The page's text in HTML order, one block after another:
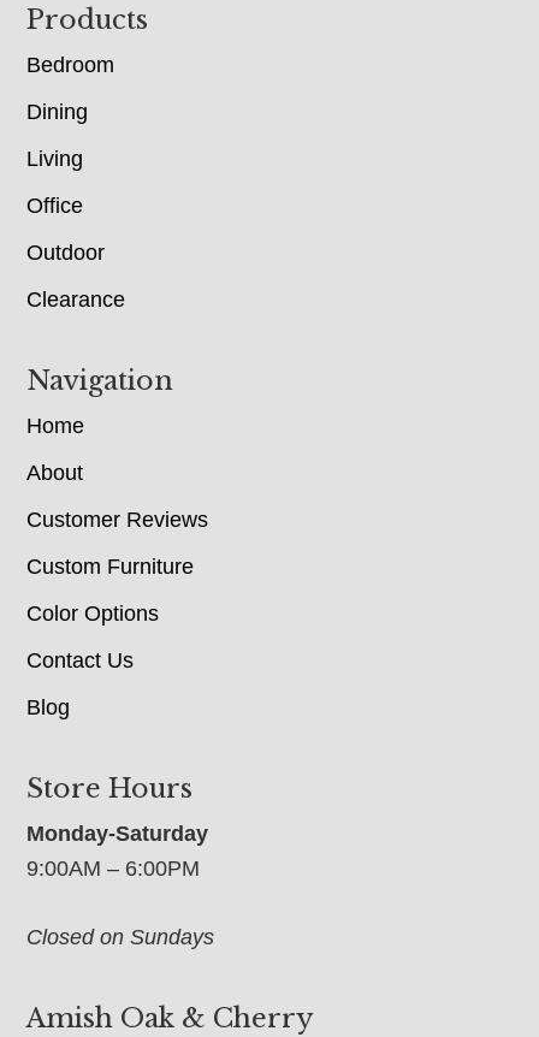
Footer
Products
Bedroom
Dining
Living
Office
Outdoor
Clearance
Navigation
Home
About
Customer Reviews
Custom Furniture
Color Options
Contact Us
Blog
Store Hours
Monday-Saturday
9:00AM – 6:00PM
Closed on Sundays
Amish Oak & Cherry